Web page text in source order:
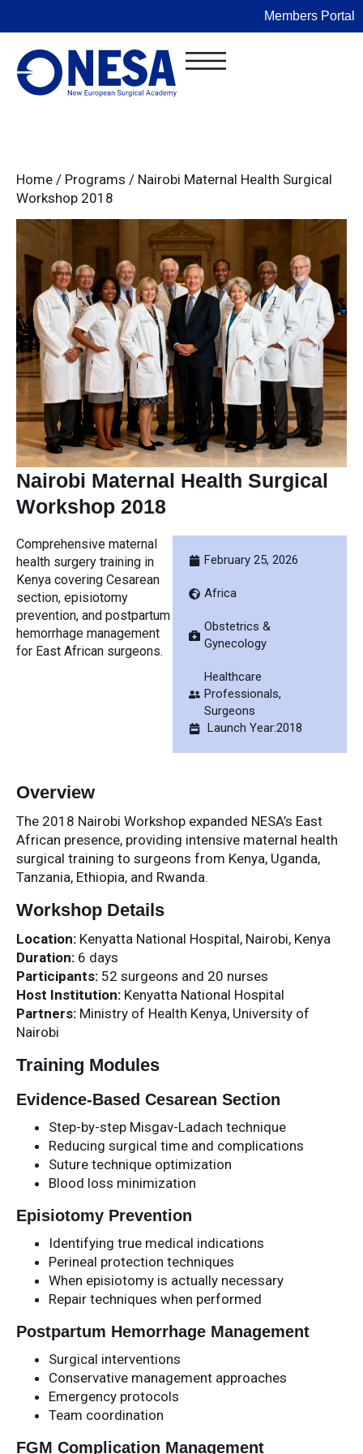
Members Portal
Home / Programs / Nairobi Maternal Health Surgical
Workshop 2018
Nairobi Maternal Health Surgical
Workshop 2018
Comprehensive maternal
health surgery training in
Kenya covering Cesarean
section, episiotomy
prevention, and postpartum
hemorrhage management
for East African surgeons.
February 25, 2026
Africa
Obstetrics &
Gynecology
Healthcare
Professionals,
Surgeons
Launch Year:2018
Overview
The 2018 Nairobi Workshop expanded NESA’s East
African presence, providing intensive maternal health
surgical training to surgeons from Kenya, Uganda,
Tanzania, Ethiopia, and Rwanda.
Workshop Details
Location: Kenyatta National Hospital, Nairobi, Kenya
Duration: 6 days
Participants: 52 surgeons and 20 nurses
Host Institution: Kenyatta National Hospital
Partners: Ministry of Health Kenya, University of
Nairobi
Training Modules
Evidence-Based Cesarean Section
Step-by-step Misgav-Ladach technique
Reducing surgical time and complications
Suture technique optimization
Blood loss minimization
Episiotomy Prevention
Identifying true medical indications
Perineal protection techniques
When episiotomy is actually necessary
Repair techniques when performed
Postpartum Hemorrhage Management
Surgical interventions
Conservative management approaches
Emergency protocols
Team coordination
FGM Complication Management